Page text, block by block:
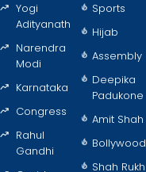
Yogi
Adityanath
Narendra
Modi
Karnataka
Congress
Rahul
Gandhi
Sports
Hijab
Assembly
Deepika
Padukone
Amit Shah
Bollywood
Shah Rukh